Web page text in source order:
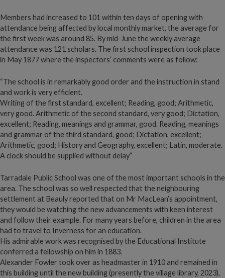
Members had increased to 101 within ten days of opening with
attendance being affected by local monthly market, the average for
the first week was around 85. By mid-June the weekly average
attendance was 121 scholars. The first school inspection took place
in May 1877 where the inspectors’ comments were as follow:
“The school is in remarkably good order and the instruction in stand
and work is very efficient.
Writing of the first standard, excellent; Reading, good; Arithmetic,
very good. Arithmetic of the second standard, very good; Dictation,
excellent; Reading, meanings and grammar, good. Reading, meanings
and grammar of the third standard, good; Dictation, excellent;
Arithmetic, good; History and Geography, excellent; Latin, moderate.
A clock should be supplied without delay”
Tarradale Public School was one of the most important schools in the
area. The school was so well respected that the neighbouring
settlement at Beauly reported that on Mr MacLean’s appointment,
they would be watching the new advancements with keen interest
and follow their example. For many years before, children in the area
had to travel to Inverness for an education.
His admirable work was recognised by the Educational Institute
conferred a fellowship on him in 1883.
Alexander Fowler took over as headmaster in 1910 and remained in
this building until the new building (presently the village library, 2023),